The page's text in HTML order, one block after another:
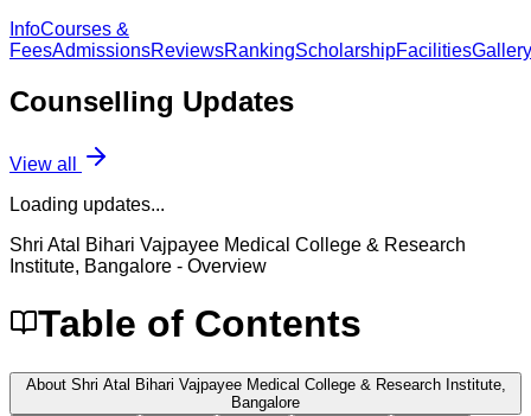
InfoCourses &
FeesAdmissionsReviewsRankingScholarshipFacilitiesGallery
Counselling Updates
View all
Loading updates...
Shri Atal Bihari Vajpayee Medical College & Research
Institute, Bangalore - Overview
Table of Contents
About Shri Atal Bihari Vajpayee Medical College & Research Institute,
Bangalore